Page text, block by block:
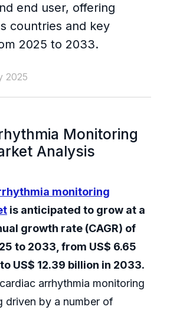
end user, offering
countries and key
2025 to 2033.
2025
Monitoring
Analysis
monitoring
is anticipated to grow at a
growth rate (CAGR) of
to 2033, from US$ 6.65
US$ 12.39 billion in 2033.
arrhythmia monitoring
driven by a number of